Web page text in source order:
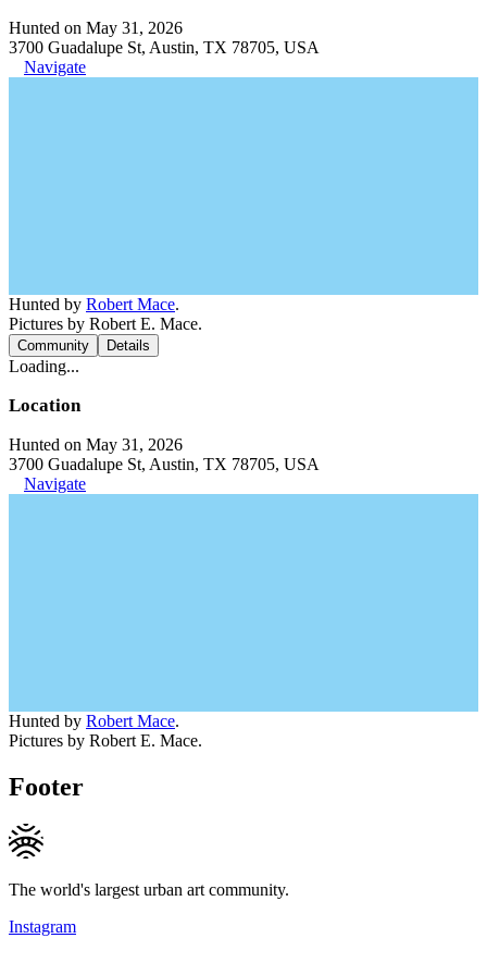
Hunted on May 31, 2026
3700 Guadalupe St, Austin, TX 78705, USA
Navigate
Hunted by Robert Mace.
Pictures by Robert E. Mace.
Community Details
Loading...
Location
Hunted on May 31, 2026
3700 Guadalupe St, Austin, TX 78705, USA
Navigate
Hunted by Robert Mace.
Pictures by Robert E. Mace.
Footer
The world's largest urban art community.
Instagram